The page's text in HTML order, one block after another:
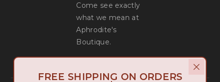
Come see exactly
what we mean at
Aphrodite's
Boutique.
FREE SHIPPING ON ORDERS